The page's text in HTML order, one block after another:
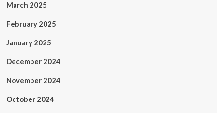
March 2025
February 2025
January 2025
December 2024
November 2024
October 2024